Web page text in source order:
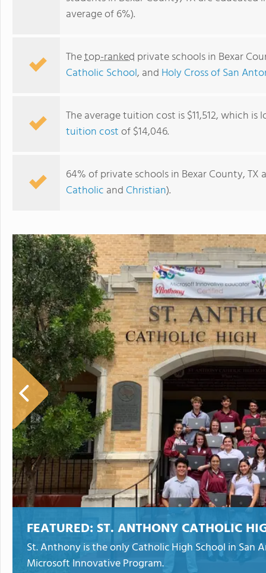
average of 6%).
Thetop-ranked private schools in Bexar
Catholic School, and Holy Cross of San
The average tuition cost is $11,512, which
tuition costof $14,046.
64% of private schools in Bexar County,
Catholic and Christian).
FEATURED: ST. ANTHONY CATHOLIC
St. Anthony is the only Catholic High School in
Microsoft Innovative Program.